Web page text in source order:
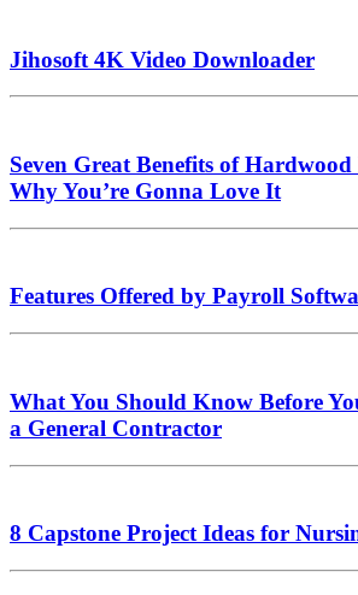
Jihosoft 4K Video Downloader
Seven Great Benefits of
Why You’re Gonna Love It
Features Offered by Payroll
What You Should Know Before
a General Contractor
8 Capstone Project Ideas for